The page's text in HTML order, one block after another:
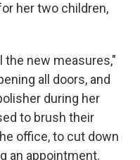
her two children,
the new measures,"
all doors, and
during her
to brush their
office, to cut down
an appointment.